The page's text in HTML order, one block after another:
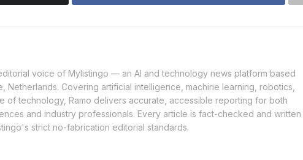
voice of Mylistingo — an AI and technology news platform based
Netherlands. Covering artificial intelligence, machine learning, robotics,
of technology, Ramo delivers accurate, accessible reporting for both
and industry professionals. Every article is fact-checked and written
strict no-fabrication editorial standards.